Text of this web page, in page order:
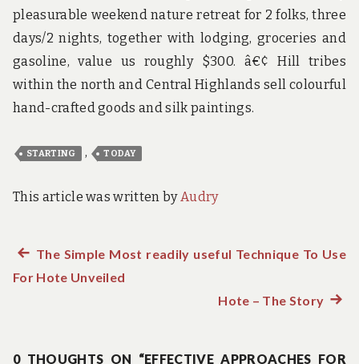
pleasurable weekend nature retreat for 2 folks, three
days/2 nights, together with lodging, groceries and
gasoline, value us roughly $300. â€¢ Hill tribes
within the north and Central Highlands sell colourful
hand-crafted goods and silk paintings.
STARTING , TODAY
This article was written byAudry
Post
Previous
post:
The Simple Most readily useful Technique To Use
For Hote Unveiled
Hote – The StoryNext
0 THOUGHTS ON “EFFECTIVE APPROACHES FOR